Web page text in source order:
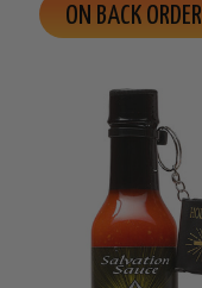
ON BACK ORDER